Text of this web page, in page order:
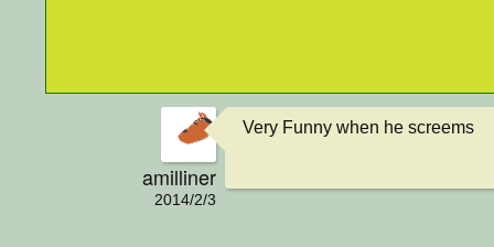
amilliner
2014/2/3
Very Funny when he screems